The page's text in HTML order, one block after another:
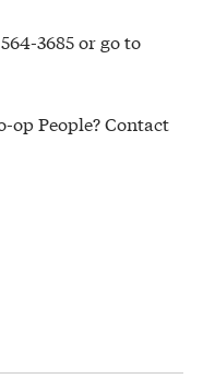
3685 or go to
op People? Contact